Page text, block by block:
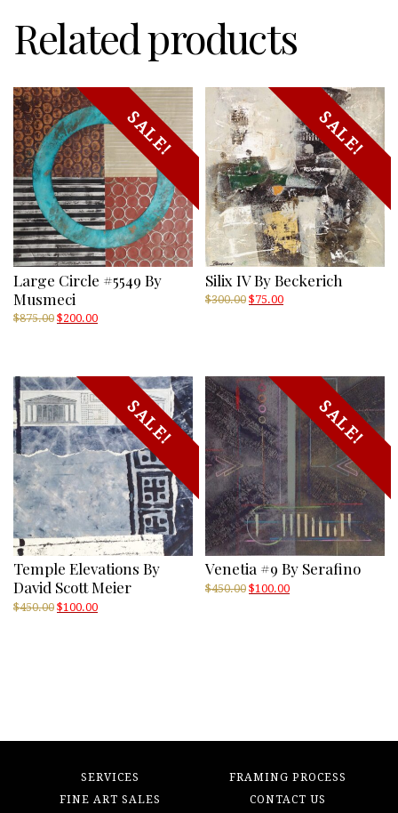
Related products
SALE!
Large Circle #5549 By
Musmeci
$875.00 Original
$200.00Current
SALE!
Silix IV By Beckerich
$300.00 Original
$75.00Current
SALE!
Temple Elevations By
David Scott Meier
$450.00 Original
$100.00Current
SALE!
Venetia #9 By Serafino
$450.00 Original
$100.00Current
SERVICES
FRAMING PROCESS
FINE ART SALES
CONTACT US